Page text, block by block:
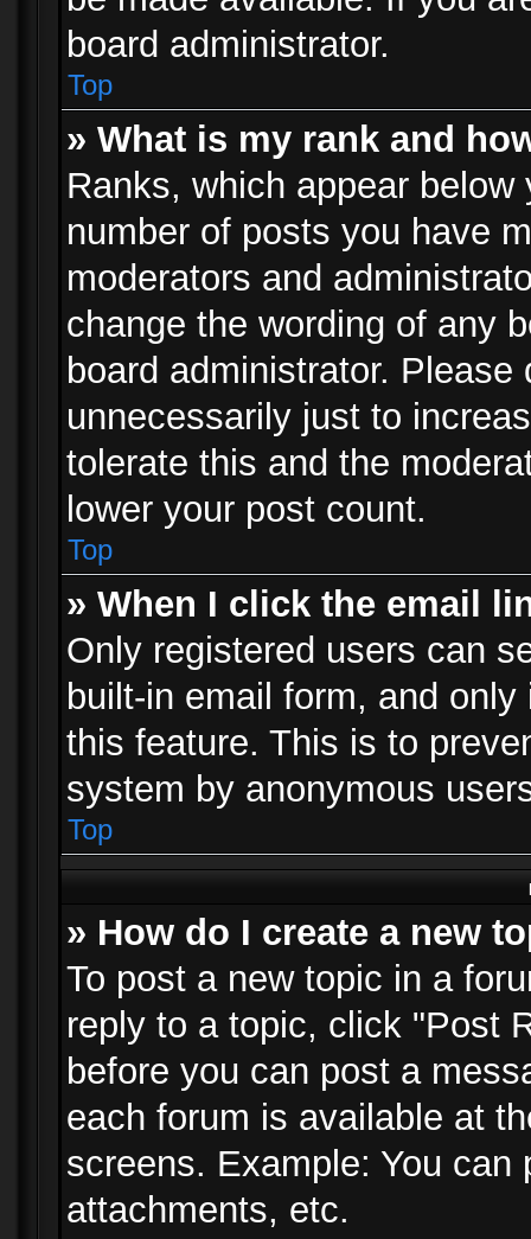
board administrator.
Top
» What is my rank and
Ranks, which appear
number of posts you have
moderators and
change the wording of any
board administrator.
unnecessarily just to
tolerate this and the
lower your post count.
Top
» When I click the email
Only registered users can
built-in email form, and
this feature. This is to
system by anonymous
Top
» How do I create a new
To post a new topic in a
reply to a topic, click "Post
before you can post a
each forum is available at
screens. Example: You
attachments, etc.